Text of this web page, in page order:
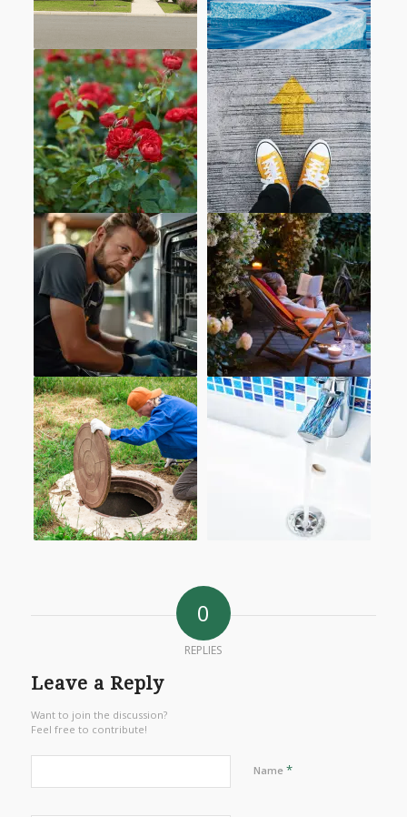
0
REPLIES
Leave a Reply
Want to join the discussion?
Feel free to contribute!
Name *